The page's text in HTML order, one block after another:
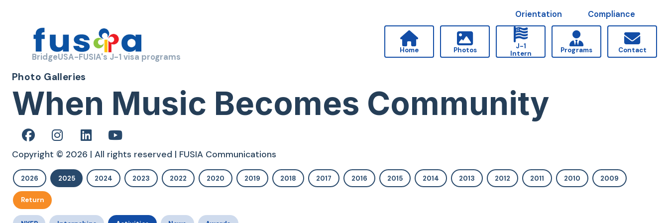
Orientation Compliance
BridgeUSA-FUSIA's J-1 visa programs
Home Photos
J-1
Intern
Programs Contact
Photo Galleries
When Music Becomes Community
Copyright © 2026 | All rights reserved | FUSIA Communications
2026 2025 2024 2023 2022 2020 2019 2018 2017 2016 2015 2014 2013 2012 2011 2010 2009
Return